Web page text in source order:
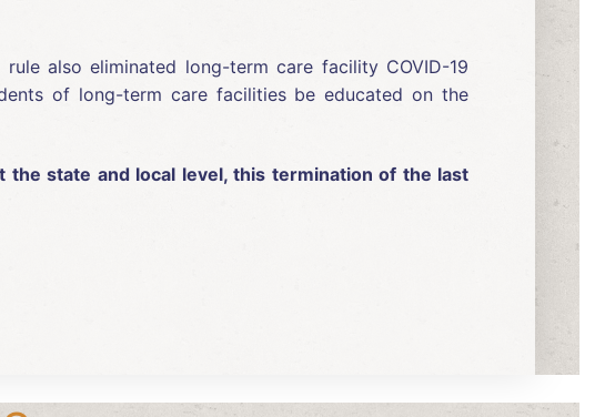
also eliminated long-term care facility COVID-19
of long-term care facilities be educated on the
the state and local level, this termination of the last